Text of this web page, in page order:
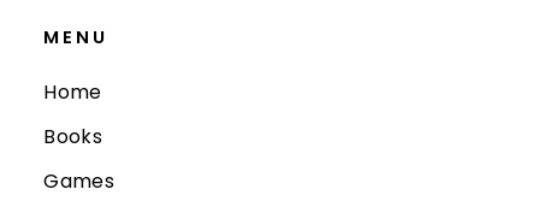
MENU
Home
Books
Games